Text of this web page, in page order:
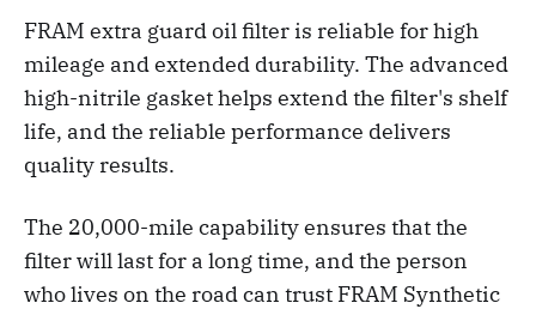
FRAM extra guard oil filter is reliable for high
mileage and extended durability. The advanced
high-nitrile gasket helps extend the filter's shelf
life, and the reliable performance delivers
quality results.
The 20,000-mile capability ensures that the
filter will last for a long time, and the person
who lives on the road can trust FRAM Synthetic